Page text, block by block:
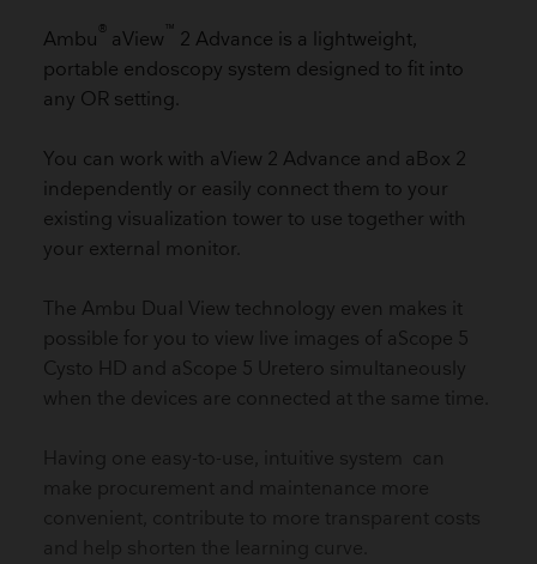
Ambu ® aView ™ 2 Advance is a lightweight,
portable endoscopy system designed to fit into
any OR setting.
You can work with aView 2 Advance and aBox 2
independently or easily connect them to your
existing visualization tower to use together with
your external monitor.
The Ambu Dual View technology even makes it
possible for you to view live images of aScope 5
Cysto HD and aScope 5 Uretero simultaneously
when the devices are connected at the same time.
Having one easy-to-use, intuitive system can
make procurement and maintenance more
convenient, contribute to more transparent costs